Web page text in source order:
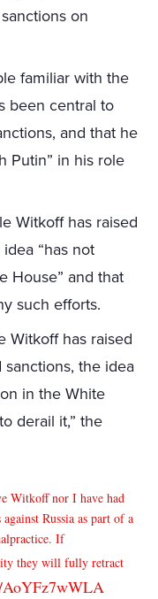
on
familiar with the
been central to
and that he
Putin” in his role
Witkoff has raised
“has not
House” and that
such efforts.
Witkoff has raised
the idea
in the White
derail it,” the
Witkoff nor I have had
Russia as part of a
If
they will fully retract